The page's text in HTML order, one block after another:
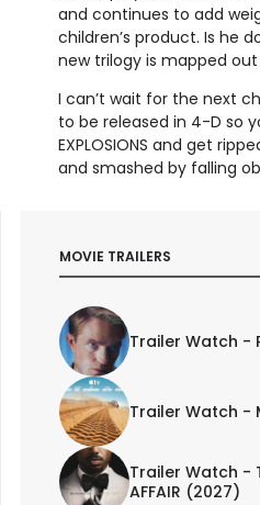
and continues to add
children’s product. Is he
new trilogy is mapped
I can’t wait for the next
to be released in 4-D so
EXPLOSIONS and get
and smashed by falling
MOVIE TRAILERS
Trailer Watch -
Trailer Watch -
Trailer Watch -
AFFAIR (2027)